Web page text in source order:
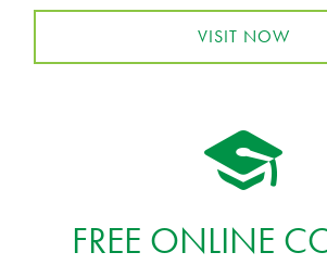
VISIT NOW
FREE ONLINE